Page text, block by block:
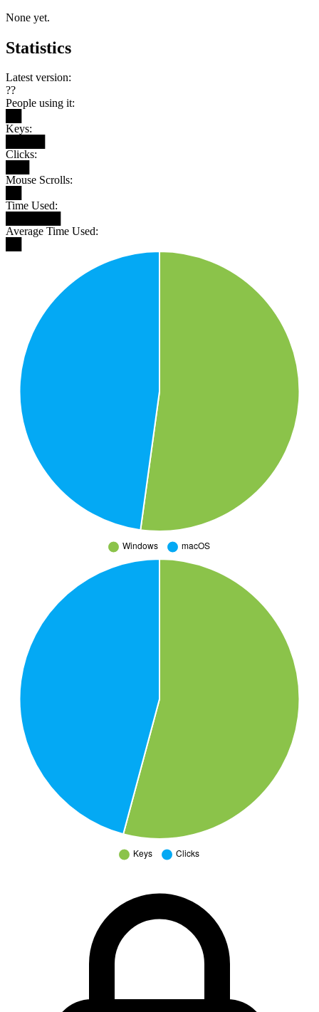
None yet.
Statistics
Latest version:
??
People using it:
Keys:
Clicks:
Mouse Scrolls:
Time Used:
Average Time Used: